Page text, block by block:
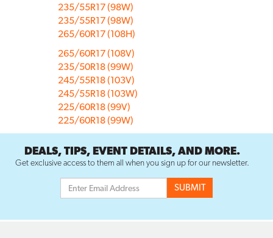
235/55R17 (98W)
235/55R17 (98W)
265/60R17 (108H)
265/60R17 (108V)
235/50R18 (99W)
245/55R18 (103V)
245/55R18 (103W)
225/60R18 (99V)
225/60R18 (99W)
DEALS, TIPS, EVENT DETAILS, AND MORE.
Get exclusive access to them all when you sign up for our newsletter.